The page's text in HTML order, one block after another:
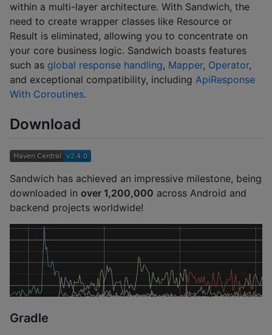
within a multi-layer architecture. With Sandwich, the
need to create wrapper classes like Resource or
Result is eliminated, allowing you to concentrate on
your core business logic. Sandwich boasts features
such as global response handling, Mapper, Operator,
and exceptional compatibility, including ApiResponse
With Coroutines.
Download
Sandwich has achieved an impressive milestone, being
downloaded in over 1,200,000 across Android and
backend projects worldwide!
Gradle